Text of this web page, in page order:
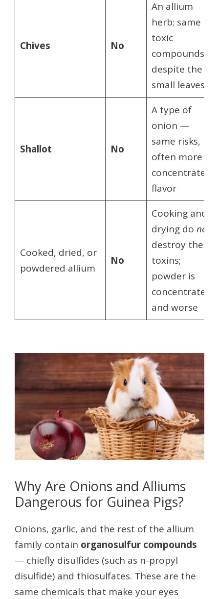
Chives No
An allium
herb; same
toxic
compounds
despite the
small leaves
Shallot No
A type of
onion —
same risks,
often more
concentrated
flavor
Cooked, dried, or
powdered allium
No
Cooking and
drying do not
destroy the
toxins;
powder is
concentrated
and worse
Why Are Onions and Alliums
Dangerous for Guinea Pigs?
Onions, garlic, and the rest of the allium
family contain organosulfur compounds
— chiefly disulfides (such as n-propyl
disulfide) and thiosulfates. These are the
same chemicals that make your eyes